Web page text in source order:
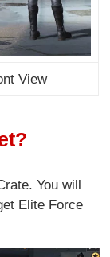
View
You will
Elite Force